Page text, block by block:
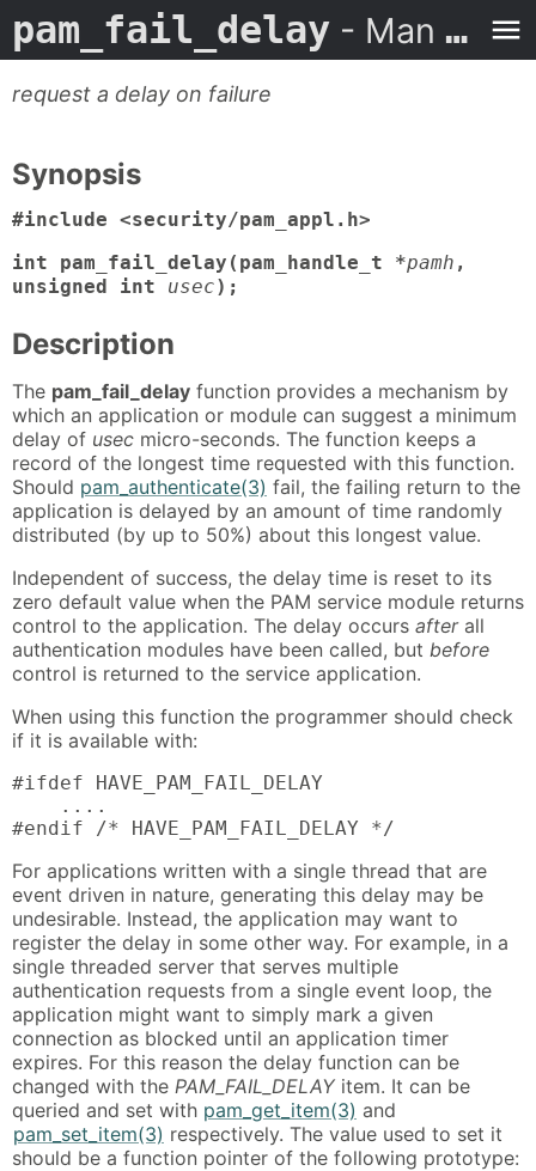
pam_fail_delay - Man Page
request a delay on failure
Synopsis
#include <security/pam_appl.h>
int pam_fail_delay(pam_handle_t *pamh ,
unsigned int
usec);
Description
The pam_fail_delay function provides a mechanism by
which an application or module can suggest a minimum
delay of usec micro-seconds. The function keeps a
record of the longest time requested with this function.
Should pam_authenticate(3) fail, the failing return to the
application is delayed by an amount of time randomly
distributed (by up to 50%) about this longest value.
Independent of success, the delay time is reset to its
zero default value when the PAM service module returns
control to the application. The delay occurs afterall
authentication modules have been called, but before
control is returned to the service application.
When using this function the programmer should check
if it is available with:
#ifdef HAVE_PAM_FAIL_DELAY
    ....
#endif /* HAVE_PAM_FAIL_DELAY */
For applications written with a single thread that are
event driven in nature, generating this delay may be
undesirable. Instead, the application may want to
register the delay in some other way. For example, in a
single threaded server that serves multiple
authentication requests from a single event loop, the
application might want to simply mark a given
connection as blocked until an application timer
expires. For this reason the delay function can be
changed with the PAM_FAIL_DELAY item. It can be
queried and set with pam_get_item(3) and
pam_set_item(3) respectively. The value used to set it
should be a function pointer of the following prototype: